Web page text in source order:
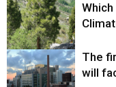
Environment
The
will